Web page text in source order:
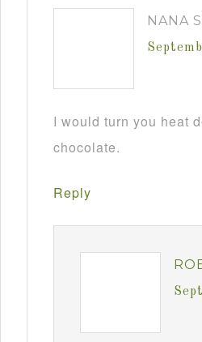
NANA
I would turn you heat
chocolate.
Reply